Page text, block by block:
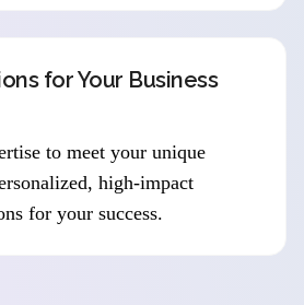
for Your Business
to meet your unique
high-impact
for your success.